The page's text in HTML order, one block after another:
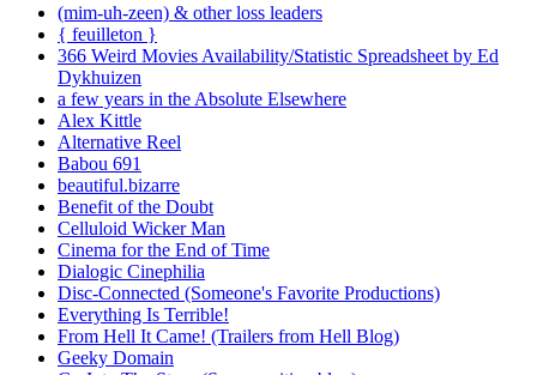
(mim-uh-zeen) & other loss leaders
{ feuilleton }
366 Weird Movies Availability/Statistic Spreadsheet by Ed
Dykhuizen
a few years in the Absolute Elsewhere
Alex Kittle
Alternative Reel
Babou 691
beautiful.bizarre
Benefit of the Doubt
Celluloid Wicker Man
Cinema for the End of Time
Dialogic Cinephilia
Disc-Connected (Someone's Favorite Productions)
Everything Is Terrible!
From Hell It Came! (Trailers from Hell Blog)
Geeky Domain